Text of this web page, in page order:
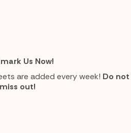
Us Now!
are added every week! Do not
miss out!